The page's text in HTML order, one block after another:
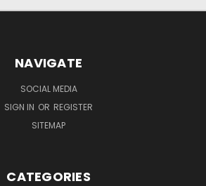
NAVIGATE
SOCIAL MEDIA
SIGN IN OR REGISTER
SITEMAP
CATEGORIES